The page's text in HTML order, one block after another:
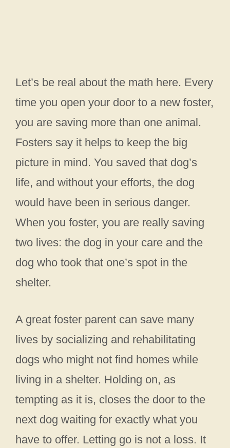
Let’s be real about the math here. Every
time you open your door to a new foster,
you are saving more than one animal.
Fosters say it helps to keep the big
picture in mind. You saved that dog’s
life, and without your efforts, the dog
would have been in serious danger.
When you foster, you are really saving
two lives: the dog in your care and the
dog who took that one’s spot in the
shelter.
A great foster parent can save many
lives by socializing and rehabilitating
dogs who might not find homes while
living in a shelter. Holding on, as
tempting as it is, closes the door to the
next dog waiting for exactly what you
have to offer. Letting go is not a loss. It